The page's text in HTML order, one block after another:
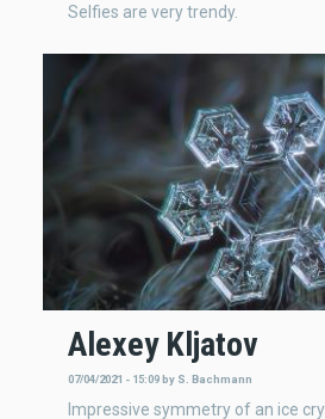
Selfies are very trendy.
Alexey Kljatov
07/04/2021 - 15:09by S. Bachmann
Impressive symmetry of an ice